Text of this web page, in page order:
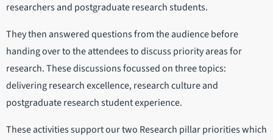
researchers and postgraduate research students.
They then answered questions from the audience before
handing over to the attendees to discuss priority areas for
research. These discussions focussed on three topics:
delivering research excellence, research culture and
postgraduate research student experience.
These activities support our two Research pillar priorities which